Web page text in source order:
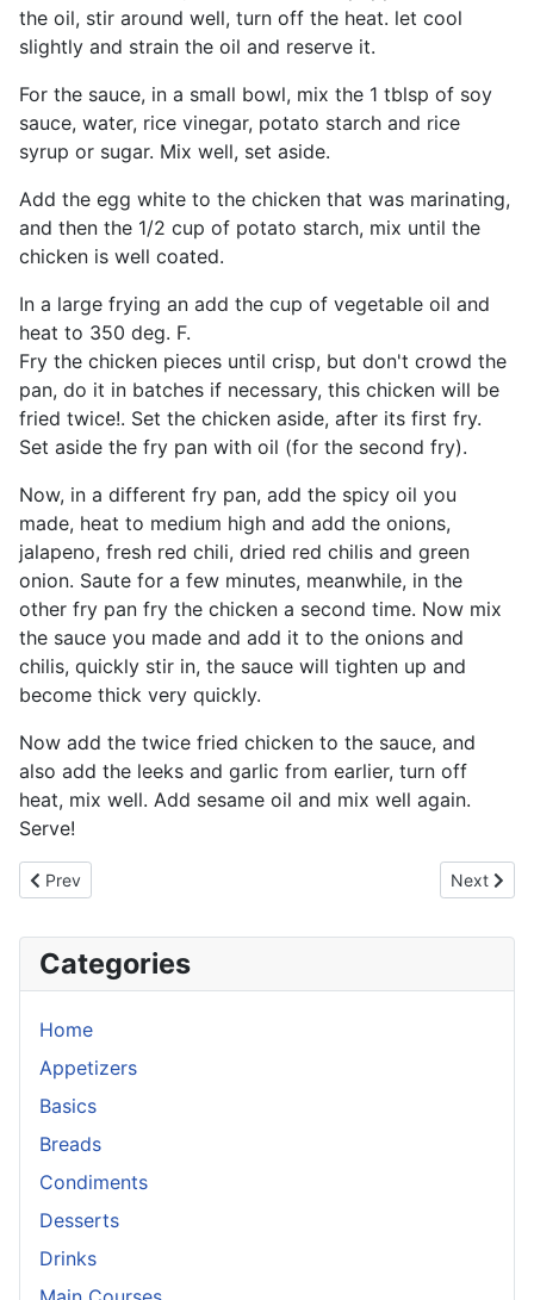
the oil, stir around well, turn off the heat. let cool
slightly and strain the oil and reserve it.
For the sauce, in a small bowl, mix the 1 tblsp of soy
sauce, water, rice vinegar, potato starch and rice
syrup or sugar. Mix well, set aside.
Add the egg white to the chicken that was marinating,
and then the 1/2 cup of potato starch, mix until the
chicken is well coated.
In a large frying an add the cup of vegetable oil and
heat to 350 deg. F.
Fry the chicken pieces until crisp, but don't crowd the
pan, do it in batches if necessary, this chicken will be
fried twice!. Set the chicken aside, after its first fry.
Set aside the fry pan with oil (for the second fry).
Now, in a different fry pan, add the spicy oil you
made, heat to medium high and add the onions,
jalapeno, fresh red chili, dried red chilis and green
onion. Saute for a few minutes, meanwhile, in the
other fry pan fry the chicken a second time. Now mix
the sauce you made and add it to the onions and
chilis, quickly stir in, the sauce will tighten up and
become thick very quickly.
Now add the twice fried chicken to the sauce, and
also add the leeks and garlic from earlier, turn off
heat, mix well. Add sesame oil and mix well again.
Serve!
Previous article: Mango Chicken
Prev Next
Next
Categories
Home
Appetizers
Basics
Breads
Condiments
Desserts
Drinks